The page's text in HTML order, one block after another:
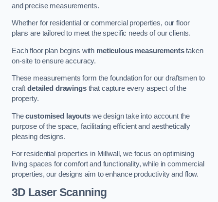
and precise measurements.
Whether for residential or commercial properties, our floor
plans are tailored to meet the specific needs of our clients.
Each floor plan begins with meticulous measurementstaken
on-site to ensure accuracy.
These measurements form the foundation for our draftsmen to
craftdetailed drawingsthat capture every aspect of the
property.
Thecustomised layoutswe design take into account the
purpose of the space, facilitating efficient and aesthetically
pleasing designs.
For residential properties in Millwall, we focus on optimising
living spaces for comfort and functionality, while in commercial
properties, our designs aim to enhance productivity and flow.
3D Laser Scanning